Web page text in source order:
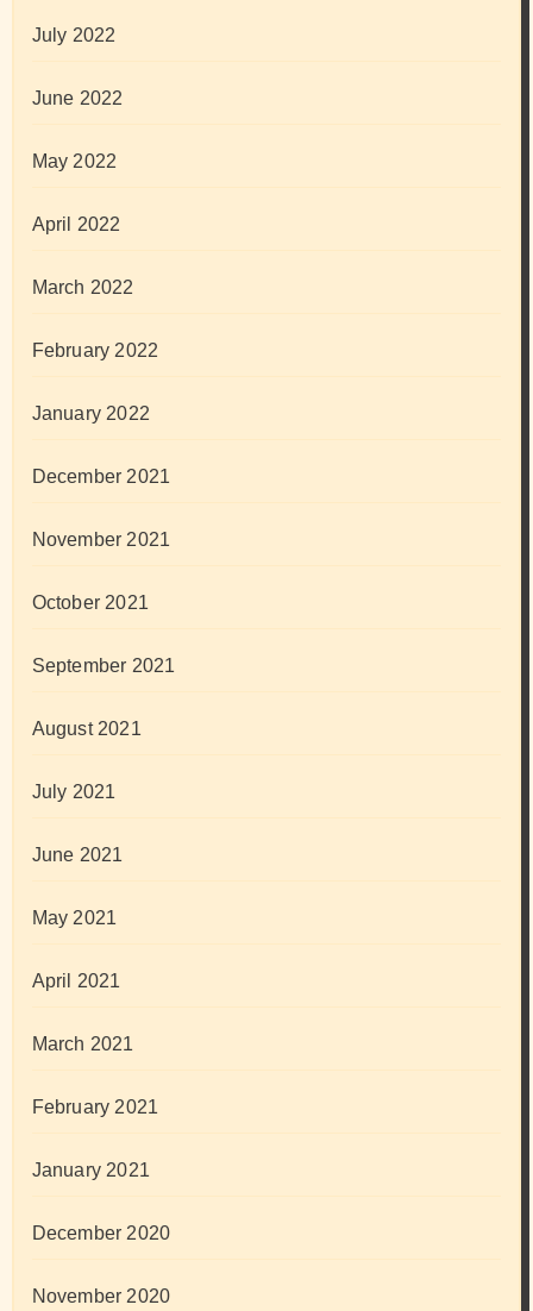
July 2022
June 2022
May 2022
April 2022
March 2022
February 2022
January 2022
December 2021
November 2021
October 2021
September 2021
August 2021
July 2021
June 2021
May 2021
April 2021
March 2021
February 2021
January 2021
December 2020
November 2020